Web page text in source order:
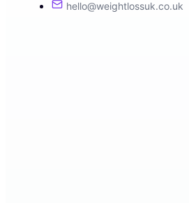
hello@weightlossuk.co.uk